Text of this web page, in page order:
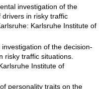
investigation of the
in risky traffic
Karlsruhe Institute of
of the decision-
risky traffic situations.
Institute of
personality traits on the